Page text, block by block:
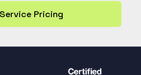
("SELECT ref AS value FR
ref_parent = ?", array(
("UPDATE `comment` SET h
$comment_to_hide]);
Service Pricing